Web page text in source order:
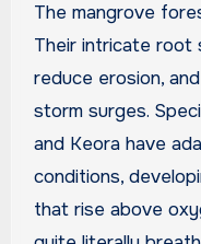
The mangrove
Their intricate root
reduce erosion,
storm surges.
and Keora have
conditions,
that rise above